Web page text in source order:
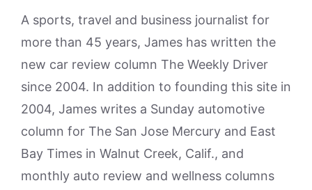
A sports, travel and business journalist for
more than 45 years, James has written the
new car review column The Weekly Driver
since 2004. In addition to founding this site in
2004, James writes a Sunday automotive
column for The San Jose Mercury and East
Bay Times in Walnut Creek, Calif., and
monthly auto review and wellness columns